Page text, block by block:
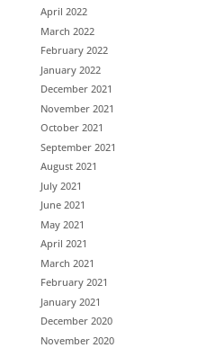
April 2022
March 2022
February 2022
January 2022
December 2021
November 2021
October 2021
September 2021
August 2021
July 2021
June 2021
May 2021
April 2021
March 2021
February 2021
January 2021
December 2020
November 2020